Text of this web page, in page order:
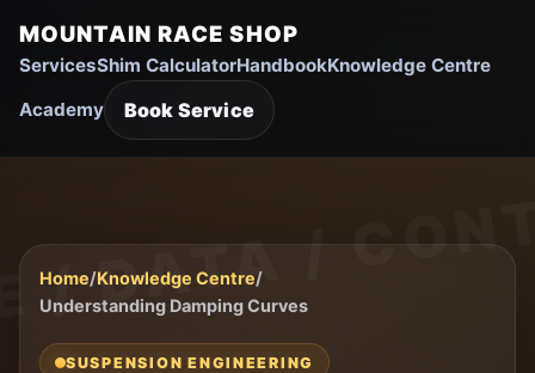
MOUNTAIN RACE SHOP
ServicesShim CalculatorHandbookKnowledge Centre
Academy
Book Service
Home/Knowledge Centre/
Understanding Damping Curves
SUSPENSION ENGINEERING